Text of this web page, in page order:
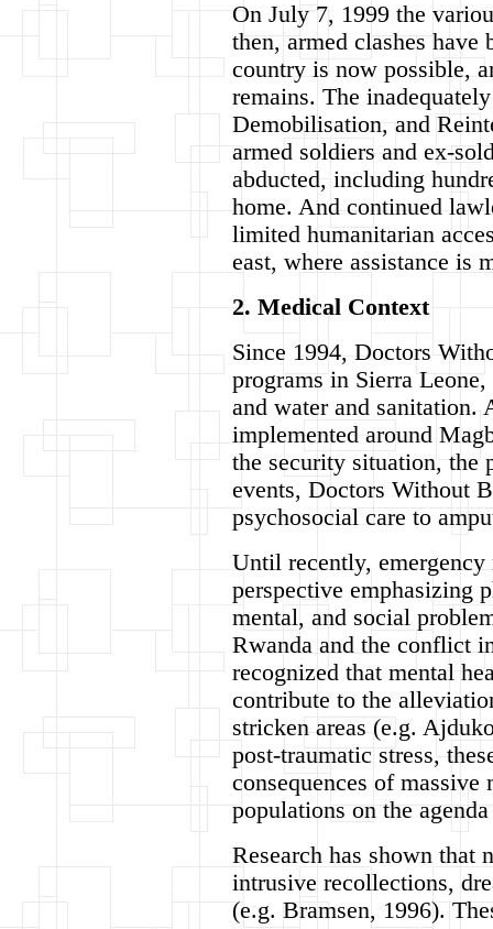
On July 7, 1999 the
then, armed clashes
country is now possible,
remains. The
Demobilisation, and
armed soldiers and ex-
abducted, including
home. And continued
limited humanitarian
east, where assistance is
2. Medical Context
Since 1994, Doctors
programs in Sierra
and water and sanitation.
implemented around
the security situation, the
events, Doctors Without
psychosocial care to
Until recently, emergency
perspective emphasizing
mental, and social
Rwanda and the conflict
recognized that mental
contribute to the
stricken areas (e.g.
post-traumatic stress,
consequences of
populations on the
Research has shown that
intrusive recollections,
(e.g. Bramsen, 1996).